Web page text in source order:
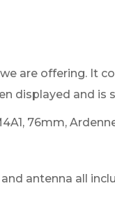
are offering. It
displayed and is
76mm,
antenna all